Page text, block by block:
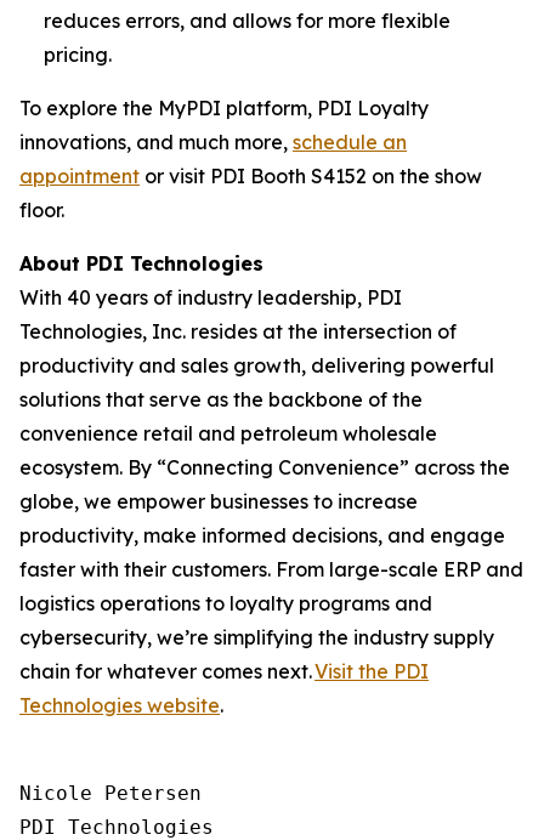
reduces errors, and allows for more flexible
pricing.
To explore the MyPDI platform, PDI Loyalty
innovations, and much more, schedule an
appointment or visit PDI Booth S4152 on the show
floor.
About PDI Technologies
With 40 years of industry leadership, PDI
Technologies, Inc. resides at the intersection of
productivity and sales growth, delivering powerful
solutions that serve as the backbone of the
convenience retail and petroleum wholesale
ecosystem. By “Connecting Convenience” across the
globe, we empower businesses to increase
productivity, make informed decisions, and engage
faster with their customers. From large-scale ERP and
logistics operations to loyalty programs and
cybersecurity, we’re simplifying the industry supply
chain for whatever comes next.Visit the PDI
Technologies website.
Nicole Petersen
PDI Technologies